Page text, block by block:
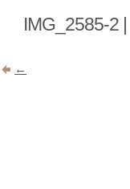
IMG_2585-2
←